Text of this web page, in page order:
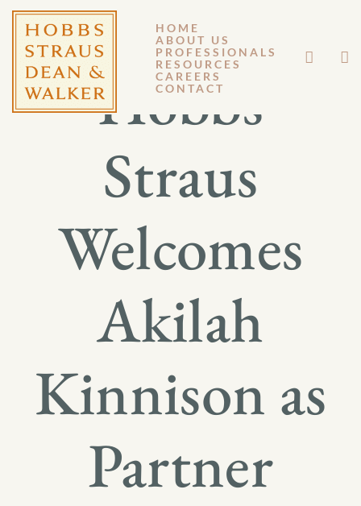
HOME
ABOUT US
PROFESSIONALS
RESOURCES
CAREERS
CONTACT
Hobbs
Straus
Welcomes
Akilah
Kinnison as
Partner